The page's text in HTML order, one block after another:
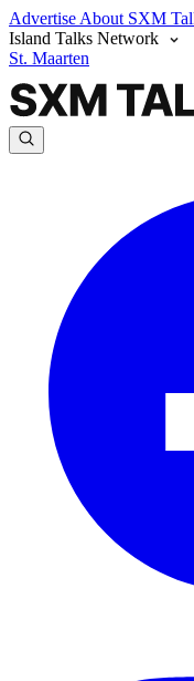
Advertise About SXM
Island Talks Network
St. Maarten